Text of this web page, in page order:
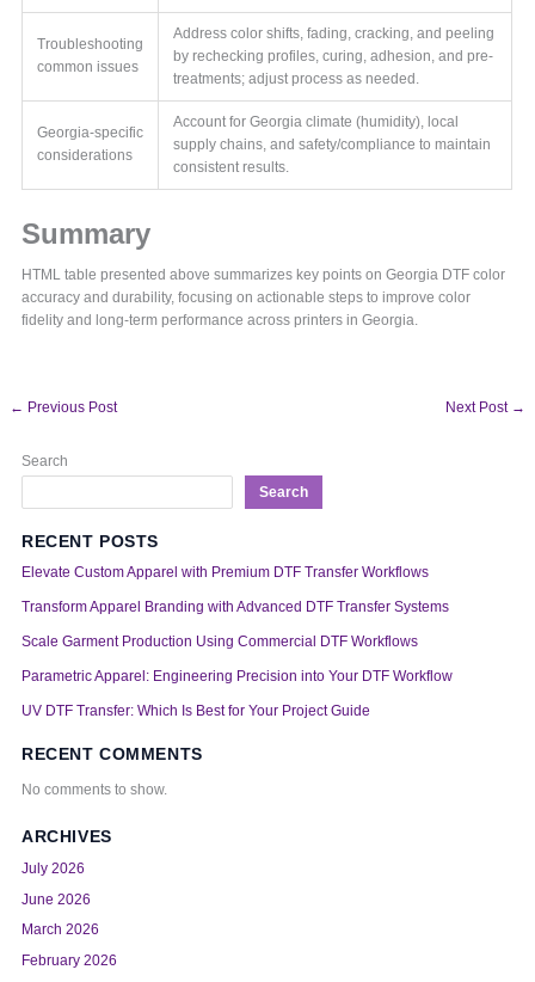
Troubleshooting
common issues
Address color shifts, fading, cracking, and peeling
by rechecking profiles, curing, adhesion, and pre-
treatments; adjust process as needed.
Georgia-specific
considerations
Account for Georgia climate (humidity), local
supply chains, and safety/compliance to maintain
consistent results.
Summary
HTML table presented above summarizes key points on Georgia DTF color
accuracy and durability, focusing on actionable steps to improve color
fidelity and long-term performance across printers in Georgia.
← Previous Post Next Post →
Search
Search
RECENT POSTS
Elevate Custom Apparel with Premium DTF Transfer Workflows
Transform Apparel Branding with Advanced DTF Transfer Systems
Scale Garment Production Using Commercial DTF Workflows
Parametric Apparel: Engineering Precision into Your DTF Workflow
UV DTF Transfer: Which Is Best for Your Project Guide
RECENT COMMENTS
No comments to show.
ARCHIVES
July 2026
June 2026
March 2026
February 2026